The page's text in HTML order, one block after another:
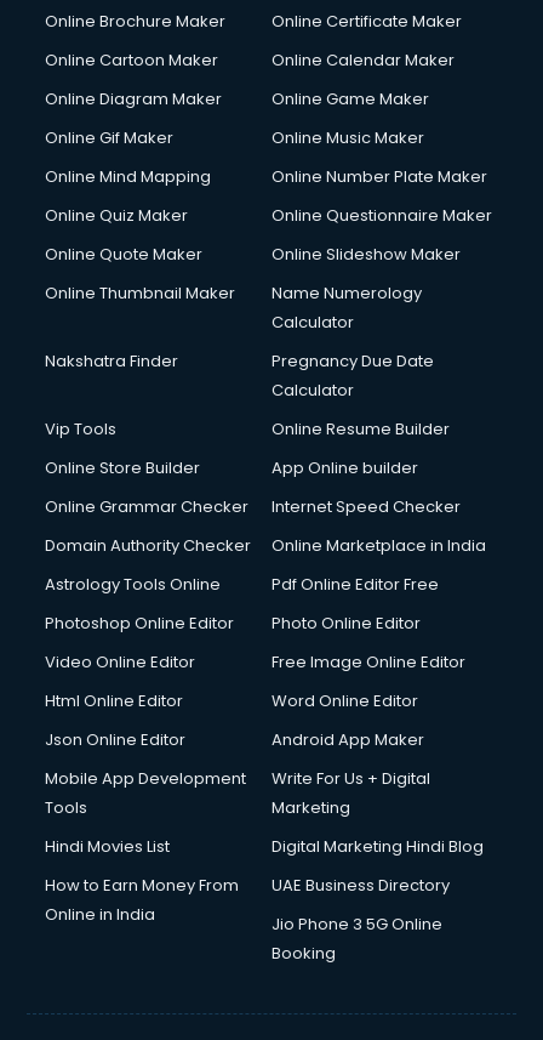
Creche services in ongole
Custom Software Development services in ongole
Cycle on Rent services in ongole
Cycle Repairing services in ongole
Debt Settlement services in ongole
Dell Service Center services in ongole
Design studios services in ongole
Detective services in ongole
Diagnostic Centre services in ongole
Digital Printing services in ongole
Digital Signature Certificate services in ongole
Dishwasher Repair services in ongole
Domestic Help services in ongole
Double bed on Rent services in ongole
Dresses on Rent services in ongole
Driving License Agents services in ongole
Drone on Rent services in ongole
Duplicate Key Maker services in ongole
Ecommerce Development services in ongole
Ecommerce Hosting services in ongole
Ecommerce Solutions services in ongole
Education Game Development services in ongole
Online Brochure Maker
Online Certificate Maker
Online Cartoon Maker
Online Calendar Maker
Online Diagram Maker
Online Game Maker
Online Gif Maker
Online Music Maker
Online Mind Mapping
Online Number Plate Maker
Online Quiz Maker
Online Questionnaire Maker
Online Quote Maker
Online Slideshow Maker
Online Thumbnail Maker
Name Numerology
Calculator
Nakshatra Finder
Pregnancy Due Date
Calculator
Vip Tools
Online Resume Builder
Online Store Builder
App Online builder
Online Grammar Checker
Internet Speed Checker
Domain Authority Checker
Online Marketplace in India
Astrology Tools Online
Pdf Online Editor Free
Photoshop Online Editor
Photo Online Editor
Video Online Editor
Free Image Online Editor
Html Online Editor
Word Online Editor
Json Online Editor
Android App Maker
Mobile App Development
Tools
Write For Us + Digital
Marketing
Hindi Movies List
Digital Marketing Hindi Blog
How to Earn Money From
Online in India
UAE Business Directory
Jio Phone 3 5G Online
Booking